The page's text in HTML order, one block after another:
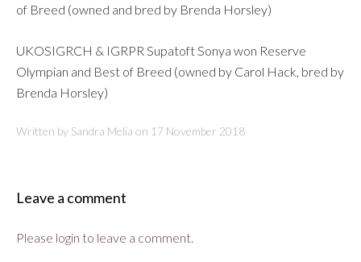
of Breed (owned and bred by Brenda Horsley)
UKOSIGRCH & IGRPR Supatoft Sonya won Reserve
Olympian and Best of Breed (owned by Carol Hack, bred by
Brenda Horsley)
Written by Sandra Melia on 17 November 2018
Leave a comment
Please login to leave a comment.